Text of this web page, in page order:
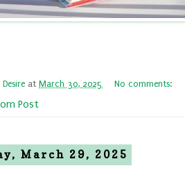
at March 30, 2025 No comments:
Post
March 29, 2025